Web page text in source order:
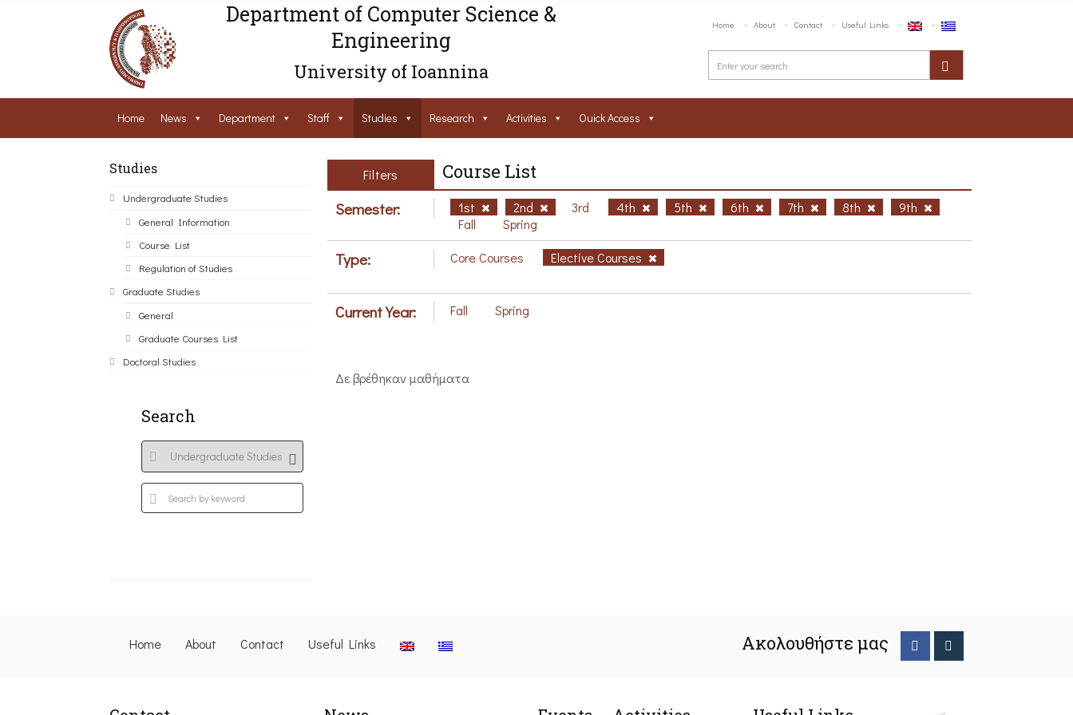
Department of Computer Science &
Engineering
University of Ioannina
Home About Contact Useful Links
Home News Department Staff Studies Research Activities Ouick Access
Studies
Undergraduate Studies
General Information
Course List
Regulation of Studies
Graduate Studies
General
Graduate Courses List
Doctoral Studies
Search
Filters Course List
Semester: 1st 2nd 3rd 4th 5th 6th 7th 8th
9th
Fall
Spring
Type: Core Courses Elective Courses
Current Year: Fall Spring
Δε βρέθηκαν μαθήματα
Home About Contact Useful Links Ακολουθήστε μας